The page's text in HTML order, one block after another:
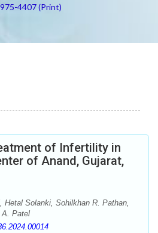
4407 (Print)
of Infertility in
of Anand, Gujarat,
Hetal Solanki, Sohilkhan R. Pathan,
A. Patel